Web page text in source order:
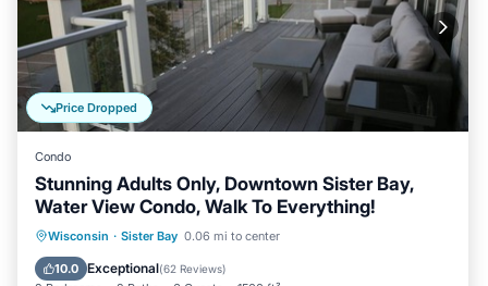
Price Dropped
Condo
Stunning Adults Only, Downtown Sister Bay,
Water View Condo, Walk To Everything!
Wisconsin · Sister Bay 0.06 mi to center
10.0 Exceptional(62 Reviews)
Oceanfront Parking
Balcony/Terrace